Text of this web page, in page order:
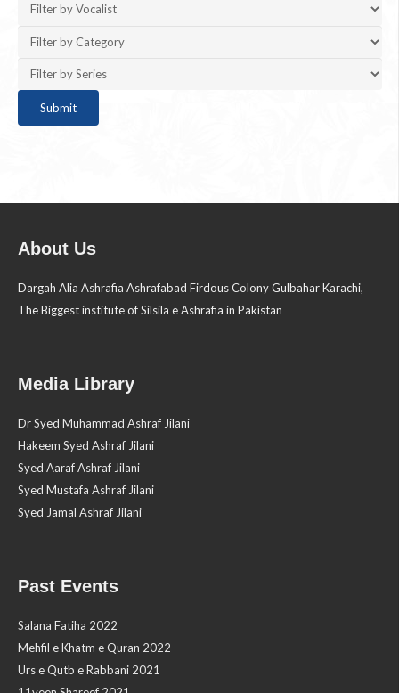
About Us
Dargah Alia Ashrafia Ashrafabad Firdous Colony Gulbahar Karachi,
The Biggest institute of Silsila e Ashrafia in Pakistan
Media Library
Dr Syed Muhammad Ashraf Jilani
Hakeem Syed Ashraf Jilani
Syed Aaraf Ashraf Jilani
Syed Mustafa Ashraf Jilani
Syed Jamal Ashraf Jilani
Past Events
Salana Fatiha 2022
Mehfil e Khatm e Quran 2022
Urs e Qutb e Rabbani 2021